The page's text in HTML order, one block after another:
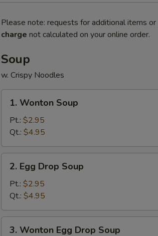
Please note: requests for additional items or
charge not calculated on your online order.
Soup
w. Crispy Noodles
Wonton
Soup
1. Wonton Soup
Pt.: $2.95
Qt.: $4.95
Egg
Drop
Soup
2. Egg Drop Soup
Pt.: $2.95
Qt.: $4.95
3. Wonton Egg Drop Soup